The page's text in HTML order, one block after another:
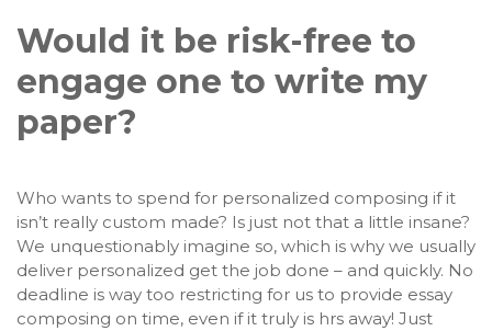
Would it be risk-free to
engage one to write my
paper?
Who wants to spend for personalized composing if it
isn’t really custom made? Is just not that a little insane?
We unquestionably imagine so, which is why we usually
deliver personalized get the job done – and quickly. No
deadline is way too restricting for us to provide essay
composing on time, even if it truly is hrs away! Just